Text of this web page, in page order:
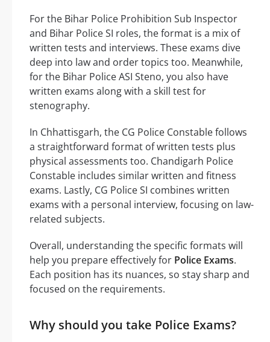
For the Bihar Police Prohibition Sub Inspector
and Bihar Police SI roles, the format is a mix of
written tests and interviews. These exams dive
deep into law and order topics too. Meanwhile,
for the Bihar Police ASI Steno, you also have
written exams along with a skill test for
stenography.
In Chhattisgarh, the CG Police Constable follows
a straightforward format of written tests plus
physical assessments too. Chandigarh Police
Constable includes similar written and fitness
exams. Lastly, CG Police SI combines written
exams with a personal interview, focusing on law-
related subjects.
Overall, understanding the specific formats will
help you prepare effectively for Police Exams.
Each position has its nuances, so stay sharp and
focused on the requirements.
Why should you take Police Exams?